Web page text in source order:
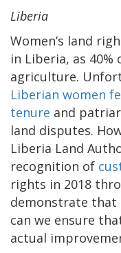
Liberia
Women’s land
in Liberia, as
agriculture.
Liberian women
tenure and
land disputes.
Liberia Land
recognition of
rights in 2018
demonstrate that
can we ensure
actual